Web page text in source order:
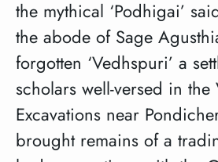
the mythical ‘Podhigai’
the abode of Sage
forgotten ‘Vedhspuri’ a
scholars well-versed in the
Excavations near
brought remains of a